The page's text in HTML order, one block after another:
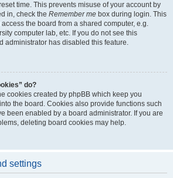
time. This prevents misuse of your account by
in, check the Remember me box during login. This
the board from a shared computer, e.g.
computer lab, etc. If you do not see this
administrator has disabled this feature.
do?
cookies created by phpBB which keep you
the board. Cookies also provide functions such
been enabled by a board administrator. If you are
deleting board cookies may help.
settings